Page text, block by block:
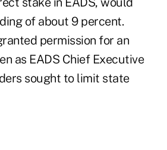
of about 9 percent.
permission for an
as EADS Chief Executive
sought to limit state